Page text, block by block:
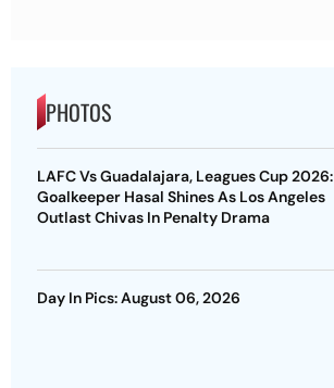
PHOTOS
LAFC Vs Guadalajara, Leagues Cup 2026:
Goalkeeper Hasal Shines As Los Angeles
Outlast Chivas In Penalty Drama
Day In Pics: August 06, 2026